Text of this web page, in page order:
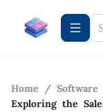
Home / Software
Exploring the